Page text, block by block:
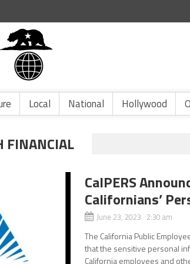
Local National Hollywood
FINANCIAL
CalPERS
Californians’
June 23, 2023 2:30 am
The California Public
that the sensitive personal
California employees and